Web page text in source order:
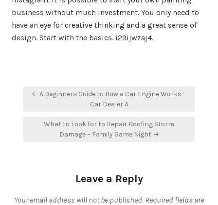
business without much investment. You only need to
have an eye for creative thinking and a great sense of
design. Start with the basics. i29ijwzaj4.
Post← A Beginners Guide to How a Car Engine Works –
Car Dealer A
What to Look for to Repair Roofing Storm
Damage – Family Game Night →
Leave a Reply
Your email address will not be published. Required fields are